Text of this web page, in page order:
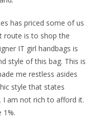
has priced some of us
route is to shop the
IT girl handbags is
style of this bag. This is
me restless asides
style that states
I am not rich to afford it.
1%.